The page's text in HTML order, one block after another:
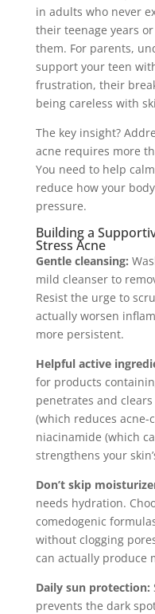
in adults who never
their teenage years
them. For parents,
support your teen
frustration, their
being careless with
The key insight?
acne requires more
You need to help
reduce how your
pressure.
Building a
Stress Acne
Gentle cleansing:
mild cleanser to
Resist the urge to
actually worsen
more persistent.
Helpful active
for products
penetrates and
(which reduces acne-
niacinamide (which
strengthens your
Don’t skip
needs hydration.
comedogenic
without clogging
can actually produce
Daily sun protection:
prevents the dark